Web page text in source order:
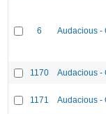
6 Audacious -
1170 Audacious -
1171 Audacious -